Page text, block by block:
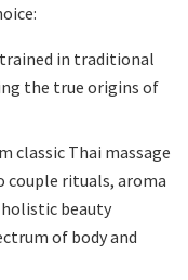
in traditional
the true origins of
classic Thai massage
couple rituals, aroma
holistic beauty
of body and